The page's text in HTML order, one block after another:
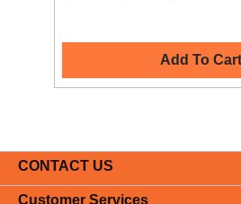
Add To Cart
CONTACT US
Customer Services